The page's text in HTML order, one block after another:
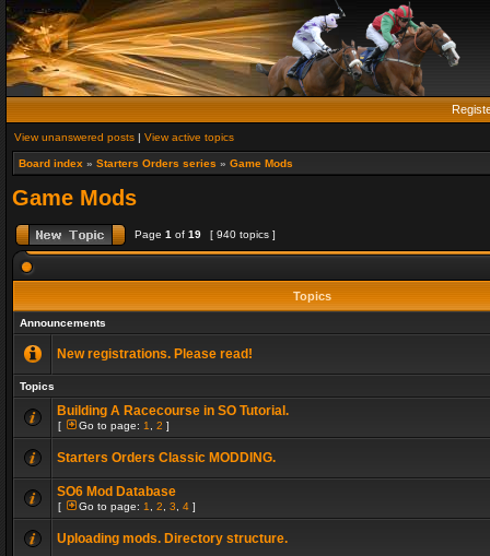
View unanswered posts | View active topics
Board index » Starters Orders series » Game Mods
Game Mods
Page 1 of 19 [ 940 topics ]
Topics
Announcements
New registrations. Please read!
Topics
Building A Racecourse in SO Tutorial.
[ Go to page: 1 2 ]
Starters Orders Classic MODDING.
SO6 Mod Database
[ Go to page: 1 2 3 4 ]
Uploading mods. Directory structure.